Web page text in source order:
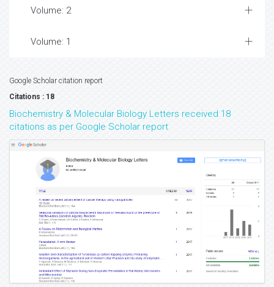
Volume: 2
Volume: 1
Google Scholar citation report
Citations : 18
Biochemistry & Molecular Biology Letters received 18
citations as per Google Scholar report